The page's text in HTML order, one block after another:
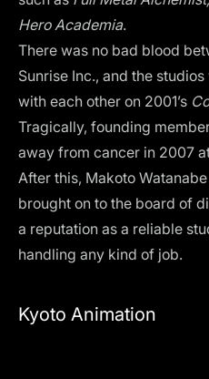
Hero Academia.
There was no bad blood
Sunrise Inc., and the
with each other on 2001’s
Tragically, founding
away from cancer in 2007
After this, Makoto
brought on to the board of
a reputation as a reliable
handling any kind of job.
Kyoto Animation